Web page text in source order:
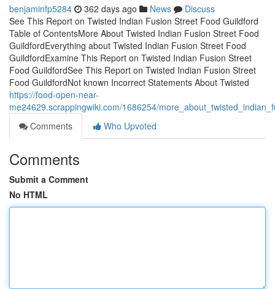
benjaminfp5284 362 days ago News
Discuss
See This Report on Twisted Indian Fusion Street Food Guildford
Table of ContentsMore About Twisted Indian Fusion Street Food
GuildfordEverything about Twisted Indian Fusion Street Food
GuildfordExamine This Report on Twisted Indian Fusion Street
Food GuildfordSee This Report on Twisted Indian Fusion Street
Food GuildfordNot known Incorrect Statements About Twisted
https://food-open-near-
me24629.scrappingwiki.com/1686254/
Comments
Who Upvoted
Comments
Submit a Comment
No HTML